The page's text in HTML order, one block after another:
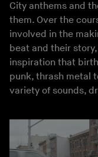
City anthems and
them. Over the
involved in the
beat and their
inspiration that
punk, thrash metal
variety of sounds,